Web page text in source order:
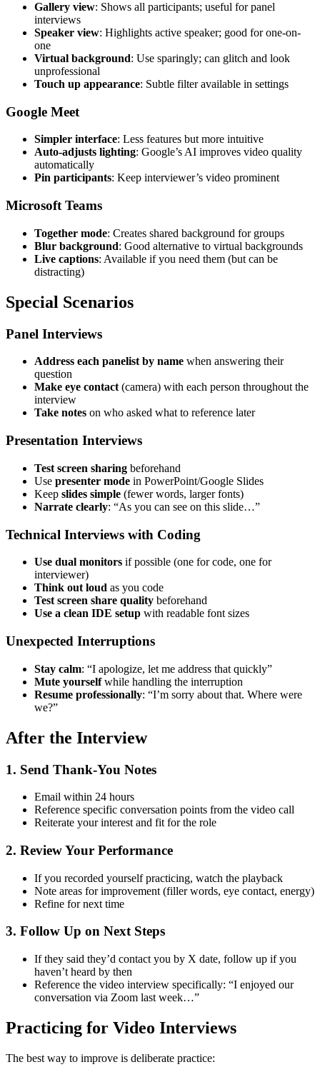
Gallery view: Shows all participants; useful for panel
interviews
Speaker view: Highlights active speaker; good for one-on-
one
Virtual background: Use sparingly; can glitch and look
unprofessional
Touch up appearance: Subtle filter available in settings
Google Meet
Simpler interface: Less features but more intuitive
Auto-adjusts lighting: Google’s AI improves video quality
automatically
Pin participants: Keep interviewer’s video prominent
Microsoft Teams
Together mode: Creates shared background for groups
Blur background: Good alternative to virtual backgrounds
Live captions: Available if you need them (but can be
distracting)
Special Scenarios
Panel Interviews
Address each panelist by name when answering their
question
Make eye contact(camera) with each person throughout the
interview
Take notes on who asked what to reference later
Presentation Interviews
Test screen sharing beforehand
Use presenter mode in PowerPoint/Google Slides
Keep slides simple (fewer words, larger fonts)
Narrate clearly: “As you can see on this slide…”
Technical Interviews with Coding
Use dual monitors if possible (one for code, one for
interviewer)
Think out loud as you code
Test screen share quality beforehand
Use a clean IDE setup with readable font sizes
Unexpected Interruptions
Stay calm: “I apologize, let me address that quickly”
Mute yourselfwhile handling the interruption
Resume professionally: “I’m sorry about that. Where were
we?”
After the Interview
1. Send Thank-You Notes
Email within 24 hours
Reference specific conversation points from the video call
Reiterate your interest and fit for the role
2. Review Your Performance
If you recorded yourself practicing, watch the playback
Note areas for improvement (filler words, eye contact, energy)
Refine for next time
3. Follow Up on Next Steps
If they said they’d contact you by X date, follow up if you
haven’t heard by then
Reference the video interview specifically: “I enjoyed our
conversation via Zoom last week…”
Practicing for Video Interviews
The best way to improve is deliberate practice: